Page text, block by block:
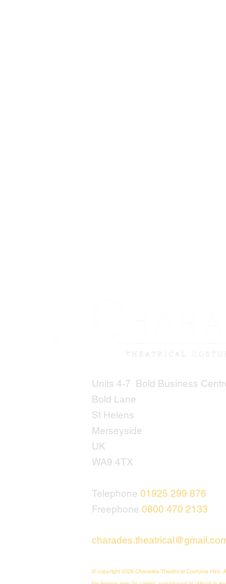
Units 4-7 Bold Business
Bold Lane
St Helens
Merseyside
UK
WA9 4TX
Telephone 01925 299 876
Freephone 0800 470 2133
© copyright 2026 Charades Theatrical Costume Hire,